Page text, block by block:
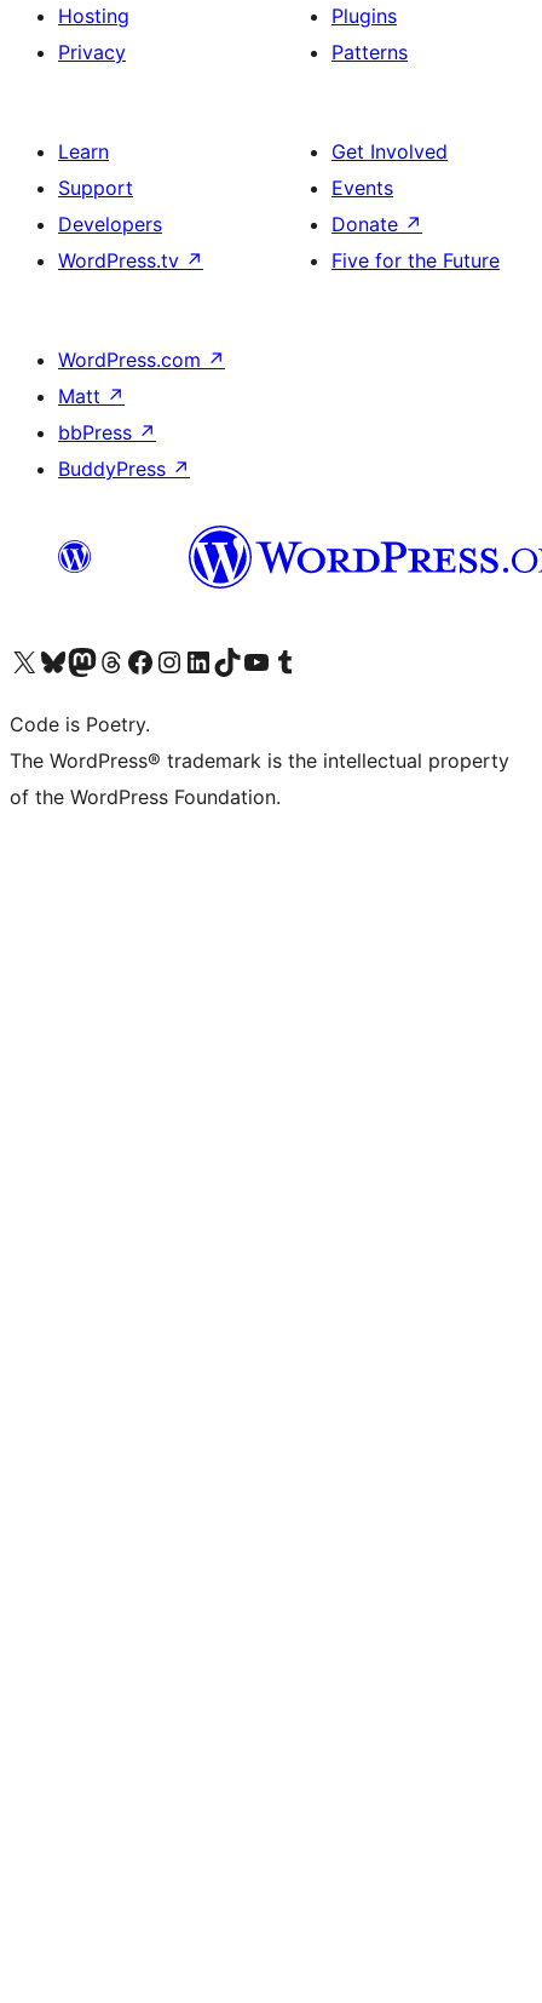
Hosting
Privacy
Plugins
Patterns
Learn
Support
Developers
WordPress.tv ↗
Get Involved
Events
Donate ↗
Five for the Future
WordPress.com ↗
Matt ↗
bbPress ↗
BuddyPress ↗
Visit our X (formerly Twitter) account
Visit our Bluesky account
Visit our Mastodon account
Visit our Threads account
Visit our Facebook page
Visit our Instagram account
Visit our LinkedIn account
Visit our TikTok account
Visit our YouTube channel
Visit our Tumblr account
Code is Poetry.
The WordPress® trademark is the intellectual property
of the WordPress Foundation.